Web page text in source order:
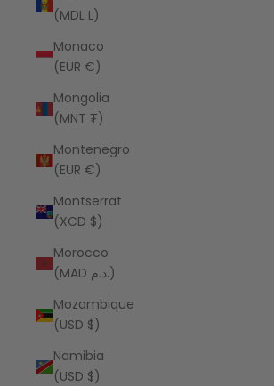
(MDL L)
Monaco
(EUR €)
Mongolia
(MNT ₮)
Montenegro
(EUR €)
Montserrat
(XCD $)
Morocco
(MAD د.م.)
Mozambique
(USD $)
Namibia
(USD $)